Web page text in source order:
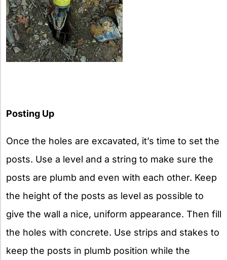
Posting Up
Once the holes are excavated, it’s time to set the
posts. Use a level and a string to make sure the
posts are plumb and even with each other. Keep
the height of the posts as level as possible to
give the wall a nice, uniform appearance. Then fill
the holes with concrete. Use strips and stakes to
keep the posts in plumb position while the